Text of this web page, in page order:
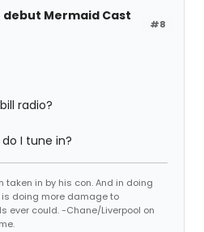
#8
debut Mermaid Cast
radio?
I tune in?
taken in by his con. And in doing
is doing more damage to
ever could. -Chane/Liverpool on